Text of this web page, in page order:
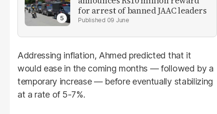
for arrest of banned JAAC leaders
09 June
Addressing inflation, Ahmed predicted that it
would ease in the coming months — followed by a
temporary increase — before eventually stabilizing
at a rate of 5-7%.